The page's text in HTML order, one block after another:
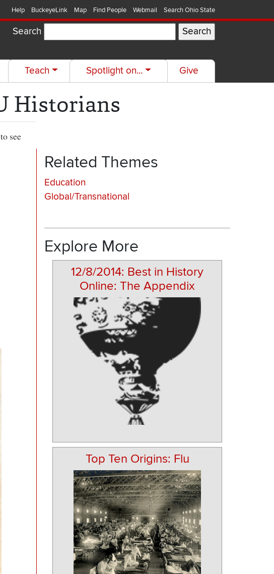
Help BuckeyeLink Map Find People Webmail Search Ohio State
Search
Teach Spotlight on... Give
Historians
see
Related Themes
Education
Global/Transnational
Explore More
12/8/2014: Best in History
Online: The Appendix
Top Ten Origins: Flu